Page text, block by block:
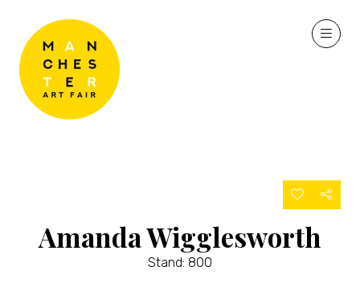
Amanda Wigglesworth
Stand: 800